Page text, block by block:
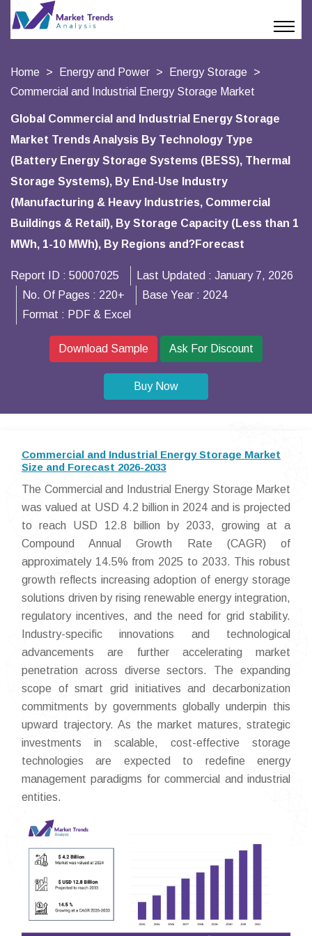
Home Energy and Power
Energy Storage
Commercial and Industrial Energy Storage Market
Global Commercial and Industrial Energy Storage
Market Trends Analysis By Technology Type
(Battery Energy Storage Systems (BESS), Thermal
Storage Systems), By End-Use Industry
(Manufacturing & Heavy Industries, Commercial
Buildings & Retail), By Storage Capacity (Less than 1
MWh, 1-10 MWh), By Regions and?Forecast
Report ID : 50007025 Last Updated : January 7, 2026
No. Of Pages : 220+ Base Year : 2024
Format : PDF & Excel
Download Sample Ask For Discount
Buy Now
Commercial and Industrial Energy Storage Market
Size and Forecast 2026-2033
The Commercial and Industrial Energy Storage Market
was valued at USD 4.2 billion in 2024 and is projected
to reach USD 12.8 billion by 2033, growing at a
Compound Annual Growth Rate (CAGR) of
approximately 14.5% from 2025 to 2033. This robust
growth reflects increasing adoption of energy storage
solutions driven by rising renewable energy integration,
regulatory incentives, and the need for grid stability.
Industry-specific innovations and technological
advancements are further accelerating market
penetration across diverse sectors. The expanding
scope of smart grid initiatives and decarbonization
commitments by governments globally underpin this
upward trajectory. As the market matures, strategic
investments in scalable, cost-effective storage
technologies are expected to redefine energy
management paradigms for commercial and industrial
entities.